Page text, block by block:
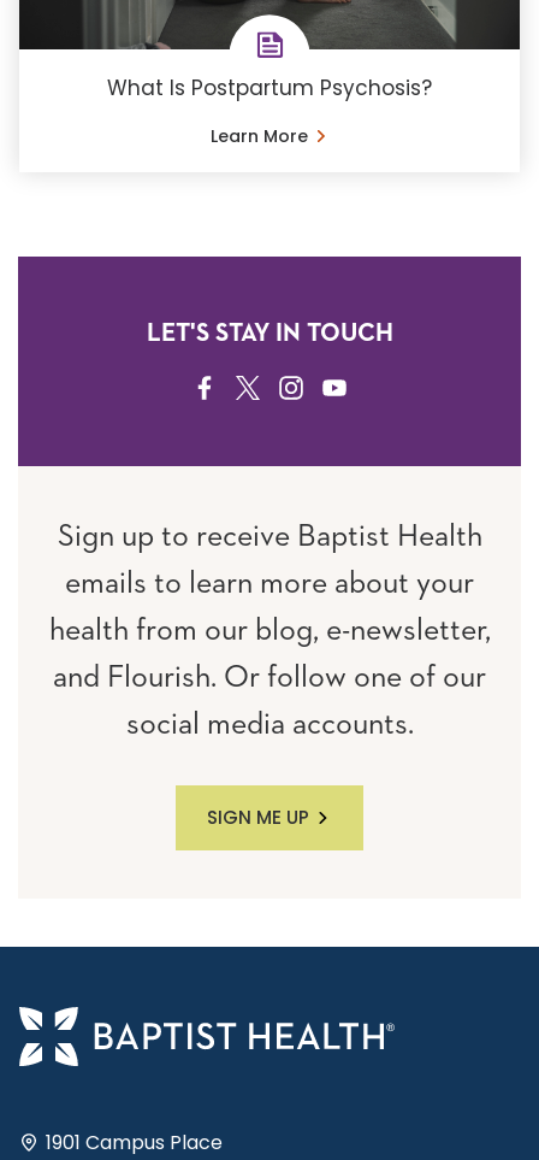
What Is Postpartum Psychosis?
Learn More
LET'S STAY IN TOUCH
FACEBOOK
TWITTERINSTAGRAM
YOUTUBE
Sign up to receive Baptist Health
emails to learn more about your
health from our blog, e-newsletter,
and Flourish. Or follow one of our
social media accounts.
SIGN ME UP
1901 Campus Place